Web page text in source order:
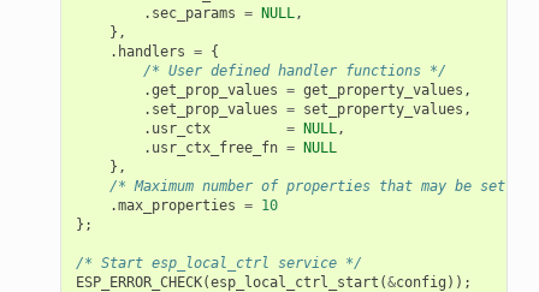
. sec_params = NULL,
},
. handlers = {
/* User defined handler functions */
.get_prop_values = get_property_values ,
. set_prop_values = set_property_values ,
. usr_ctx = NULL,
. usr_ctx_free_fn = NULL
},
/* Maximum number of properties that may be set */
.max_properties = 10
};
/* Start esp_local_ctrl service */
ESP_ERROR_CHECK(esp_local_ctrl_start (&config ));